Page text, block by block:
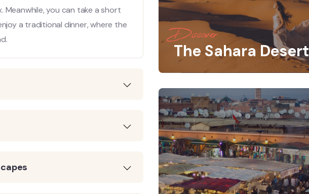
Meanwhile, you can take a short
a traditional dinner, where the
Discover
The Sahara Desert